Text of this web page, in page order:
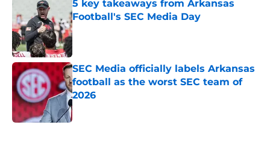
5 key takeaways from Arkansas
Football's SEC Media Day
Published by on Invalid Date
SEC Media officially labels Arkansas
football as the worst SEC team of
2026
Published by on Invalid Date